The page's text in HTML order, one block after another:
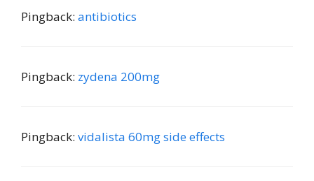
Pingback: antibiotics
Pingback: zydena 200mg
Pingback: vidalista 60mg side effects